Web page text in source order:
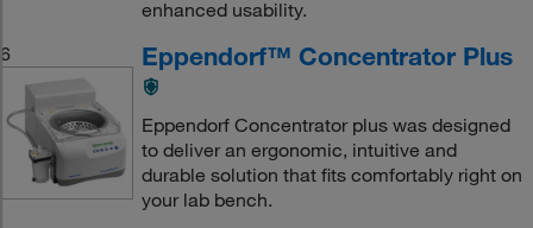
enhanced usability.
6
Eppendorf™ Concentrator Plus
Eppendorf Concentrator plus was designed
to deliver an ergonomic, intuitive and
durable solution that fits comfortably right on
your lab bench.